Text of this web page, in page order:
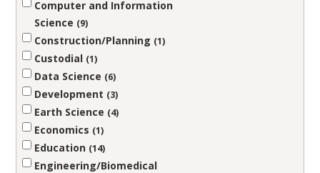
Computer and Information
Science
9
Construction/Planning 1
Custodial 1
Data Science 6
Development 3
Earth Science 4
Economics 1
Education 14
Engineering/Biomedical